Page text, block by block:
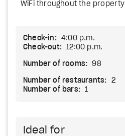
WiFi throughout the property
Check-in:
4:00 p.m.
Check-out:
12:00 p.m.
Number of rooms: 98
Number of restaurants:
2
Number of bars:
1
Ideal for